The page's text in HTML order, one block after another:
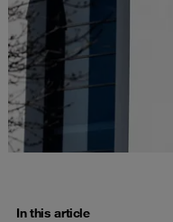
In this article